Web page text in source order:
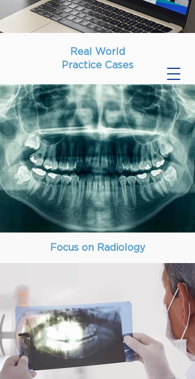
Real World
Practice Cases
Focus on Radiology